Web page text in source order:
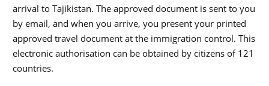
arrival to Tajikistan. The approved document is sent to you
by email, and when you arrive, you present your printed
approved travel document at the immigration control. This
electronic authorisation can be obtained by citizens of 121
countries.